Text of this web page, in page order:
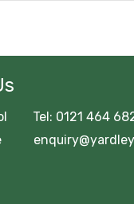
Tel: 0121 464